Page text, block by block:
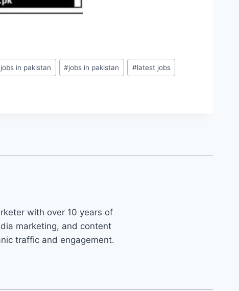
in pakistan #jobs in pakistan #latest jobs
with over 10 years of
marketing, and content
traffic and engagement.